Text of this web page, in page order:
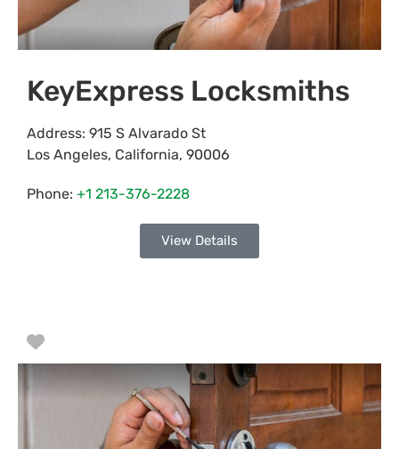
KeyExpress Locksmiths
Address: 915 S Alvarado St
Los Angeles, California, 90006
Phone: +1 213-376-2228
View Details
Favorite